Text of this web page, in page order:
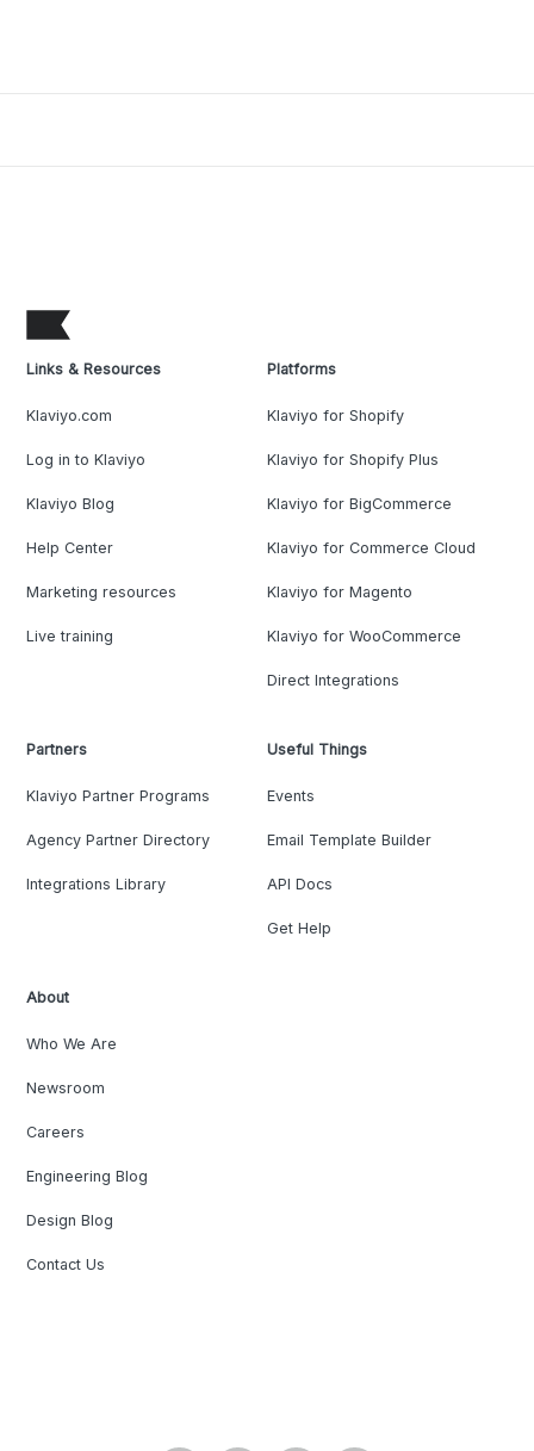
Links & Resources
Klaviyo.com
Log in to Klaviyo
Klaviyo Blog
Help Center
Marketing resources
Live training
Platforms
Klaviyo for Shopify
Klaviyo for Shopify Plus
Klaviyo for BigCommerce
Klaviyo for Commerce Cloud
Klaviyo for Magento
Klaviyo for WooCommerce
Direct Integrations
Partners
Klaviyo Partner Programs
Agency Partner Directory
Integrations Library
Useful Things
Events
Email Template Builder
API Docs
Get Help
About
Who We Are
Newsroom
Careers
Engineering Blog
Design Blog
Contact Us